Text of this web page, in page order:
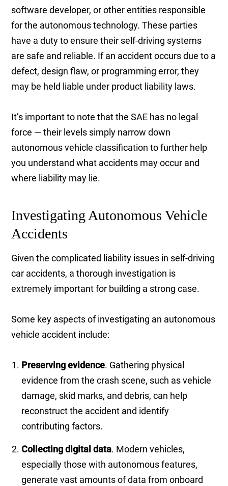
software developer, or other entities responsible
for the autonomous technology. These parties
have a duty to ensure their self-driving systems
are safe and reliable. If an accident occurs due to a
defect, design flaw, or programming error, they
may be held liable under product liability laws.
It’s important to note that the SAE has no legal
force — their levels simply narrow down
autonomous vehicle classification to further help
you understand what accidents may occur and
where liability may lie.
Investigating Autonomous Vehicle
Accidents
Given the complicated liability issues in self-driving
car accidents, a thorough investigation is
extremely important for building a strong case.
Some key aspects of investigating an autonomous
vehicle accident include:
Preserving evidence. Gathering physical
evidence from the crash scene, such as vehicle
damage, skid marks, and debris, can help
reconstruct the accident and identify
contributing factors.
Collecting digital data. Modern vehicles,
especially those with autonomous features,
generate vast amounts of data from onboard